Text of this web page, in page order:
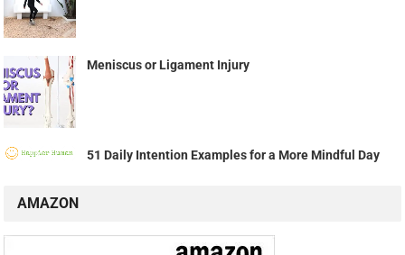
Meniscus or Ligament Injury
51 Daily Intention Examples for a More Mindful Day
AMAZON